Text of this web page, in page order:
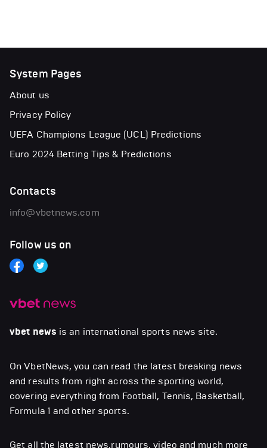
vbet news is an international sports news site.
On VbetNews, you can read the latest breaking news
and results from right across the sporting world,
covering everything from Football, Tennis, Basketball,
Formula 1 and other sports.
Get all the latest news,rumours, video and much more
System Pages
About us
Privacy Policy
UEFA Champions League (UCL) Predictions
Euro 2024 Betting Tips & Predictions
Contacts
info@vbetnews.com
Follow us on